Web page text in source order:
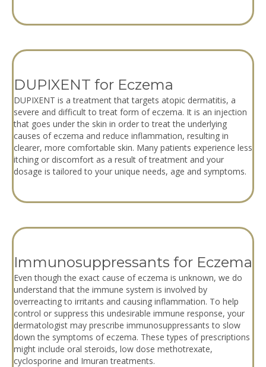
DUPIXENT for Eczema
DUPIXENT is a treatment that targets atopic dermatitis, a
severe and difficult to treat form of eczema. It is an injection
that goes under the skin in order to treat the underlying
causes of eczema and reduce inflammation, resulting in
clearer, more comfortable skin. Many patients experience less
itching or discomfort as a result of treatment and your
dosage is tailored to your unique needs, age and symptoms.
Immunosuppressants for Eczema
Even though the exact cause of eczema is unknown, we do
understand that the immune system is involved by
overreacting to irritants and causing inflammation. To help
control or suppress this undesirable immune response, your
dermatologist may prescribe immunosuppressants to slow
down the symptoms of eczema. These types of prescriptions
might include oral steroids, low dose methotrexate,
cyclosporine and Imuran treatments.